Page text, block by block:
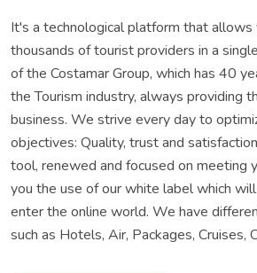
It's a technological platform that allows
thousands of tourist providers in a
of the Costamar Group, which has 40
the Tourism industry, always providing
business. We strive every day to
objectives: Quality, trust and
tool, renewed and focused on meeting
you the use of our white label which
enter the online world. We have
such as Hotels, Air, Packages, Cruises,